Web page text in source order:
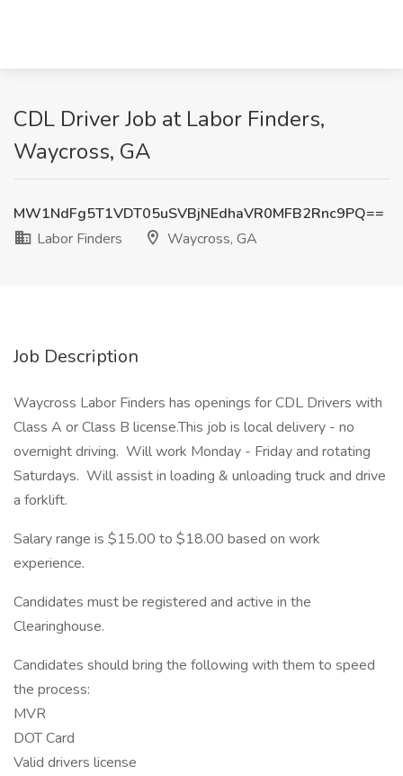
CDL Driver Job at Labor Finders,
Waycross, GA
MW1NdFg5T1VDT05uSVBjNEdhaVR0MFB2Rnc9PQ==
Labor Finders
Waycross, GA
Job Description
Waycross Labor Finders has openings for CDL Drivers with
Class A or Class B license.This job is local delivery - no
overnight driving. Will work Monday - Friday and rotating
Saturdays. Will assist in loading & unloading truck and drive
a forklift.
Salary range is $15.00 to $18.00 based on work
experience.
Candidates must be registered and active in the
Clearinghouse.
Candidates should bring the following with them to speed
the process:
MVR
DOT Card
Valid drivers license